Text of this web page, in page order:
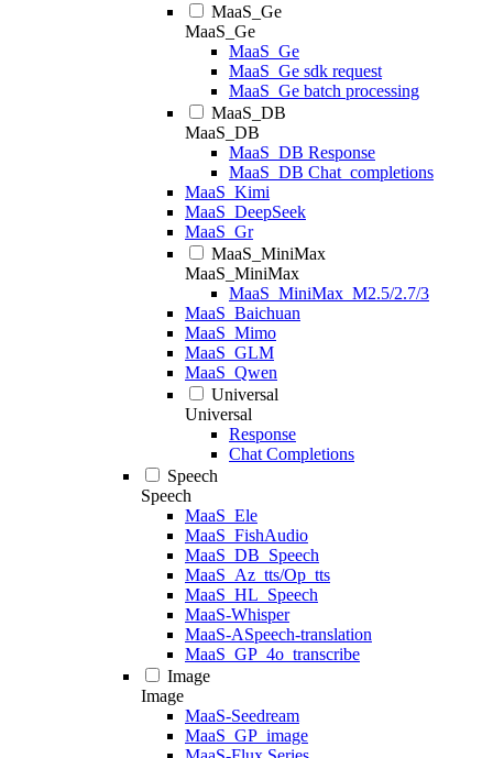
MaaS_Ge
MaaS_Ge
MaaS_Ge
MaaS_Ge sdk request
MaaS_Ge batch processing
MaaS_DB
MaaS_DB
MaaS_DB Response
MaaS_DB Chat_completions
MaaS_Kimi
MaaS_DeepSeek
MaaS_Gr
MaaS_MiniMax
MaaS_MiniMax
MaaS_MiniMax_M2.5/2.7/3
MaaS_Baichuan
MaaS_Mimo
MaaS_GLM
MaaS_Qwen
Universal
Universal
Response
Chat Completions
Speech
Speech
MaaS_Ele
MaaS_FishAudio
MaaS_DB_Speech
MaaS_Az_tts/Op_tts
MaaS_HL_Speech
MaaS-Whisper
MaaS-ASpeech-translation
MaaS_GP_4o_transcribe
Image
Image
MaaS-Seedream
MaaS_GP_image